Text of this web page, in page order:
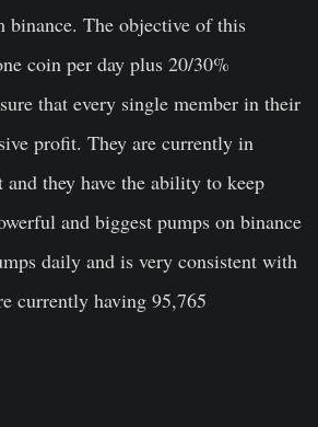
binance. The objective of this
coin per day plus 20/30%
that every single member in their
profit. They are currently in
they have the ability to keep
and biggest pumps on binance
daily and is very consistent with
currently having 95,765